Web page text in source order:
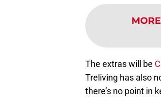
MORE
The extras will be
Treliving has also
there’s no point in